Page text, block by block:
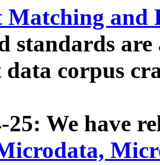
Matching and
standards
corpus
25: We have